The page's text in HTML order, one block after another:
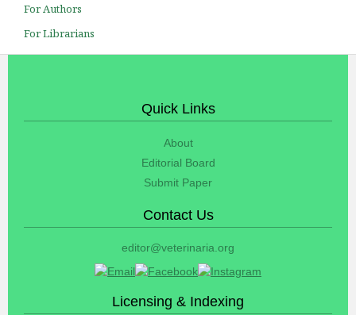
For Authors
For Librarians
Quick Links
About
Editorial Board
Submit Paper
Contact Us
editor@veterinaria.org
Licensing & Indexing